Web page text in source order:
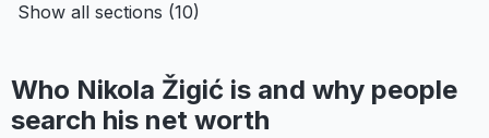
Show all sections (10)
Who Nikola Žigić is and why people
search his net worth